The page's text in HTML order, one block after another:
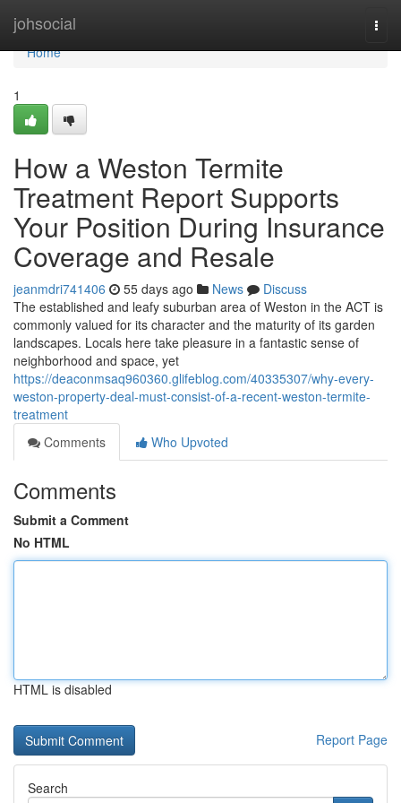
johsocial
Home
Home
1
How a Weston Termite
Treatment Report Supports
Your Position During Insurance
Coverage and Resale
jeanmdri741406 55 days ago News
Discuss
The established and leafy suburban area of Weston in the ACT is
commonly valued for its character and the maturity of its garden
landscapes. Locals here take pleasure in a fantastic sense of
neighborhood and space, yet
https://deaconmsaq960360.glifeblog.com/40335307/why-every-
weston-property-deal-must-consist-of-a-recent-weston-termite-
treatment
Comments
Who Upvoted
Comments
Submit a Comment
No HTML
HTML is disabled
Report Page
Search